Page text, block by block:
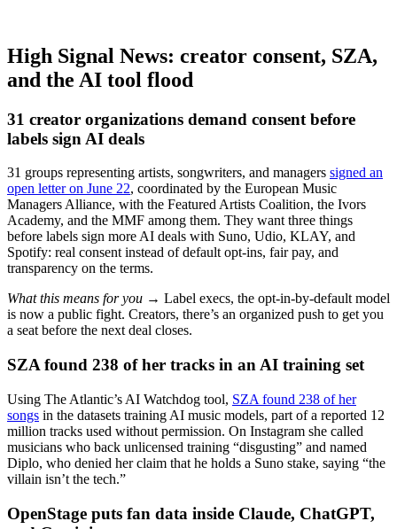
High Signal News: creator consent, SZA,
and the AI tool flood
31 creator organizations demand consent before
labels sign AI deals
31 groups representing artists, songwriters, and managers signed an
open letter on June 22, coordinated by the European Music
Managers Alliance, with the Featured Artists Coalition, the Ivors
Academy, and the MMF among them. They want three things
before labels sign more AI deals with Suno, Udio, KLAY, and
Spotify: real consent instead of default opt-ins, fair pay, and
transparency on the terms.
What this means for you → Label execs, the opt-in-by-default model
is now a public fight. Creators, there’s an organized push to get you
a seat before the next deal closes.
SZA found 238 of her tracks in an AI training set
Using The Atlantic’s AI Watchdog tool, SZA found 238 of her
songs in the datasets training AI music models, part of a reported 12
million tracks used without permission. On Instagram she called
musicians who back unlicensed training “disgusting” and named
Diplo, who denied her claim that he holds a Suno stake, saying “the
villain isn’t the tech.”
OpenStage puts fan data inside Claude, ChatGPT,